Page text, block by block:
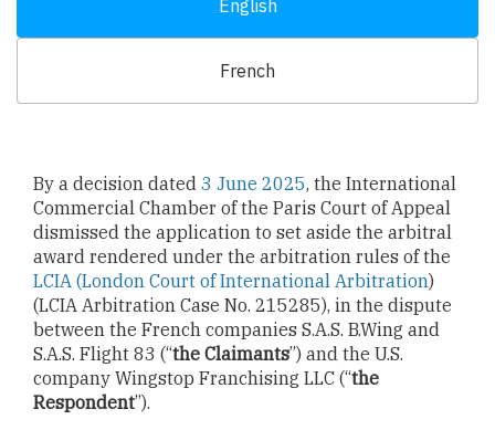
English
French
By a decision dated 3 June 2025, the International
Commercial Chamber of the Paris Court of Appeal
dismissed the application to set aside the arbitral
award rendered under the arbitration rules of the
LCIA (London Court of International Arbitration)
(LCIA Arbitration Case No. 215285), in the dispute
between the French companies S.A.S. B.Wing and
S.A.S. Flight 83 (“the Claimants”) and the U.S.
company Wingstop Franchising LLC (“the
Respondent”).